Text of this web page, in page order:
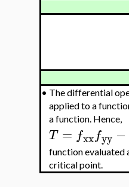
• The differential
applied to a
a function. Hence,
T = fxxfyy −
function evaluated
critical point.